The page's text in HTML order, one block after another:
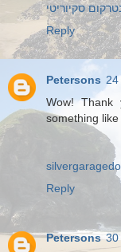
סקיוריטי
Reply
Petersons
Wow!
something
Reply
Petersons 30